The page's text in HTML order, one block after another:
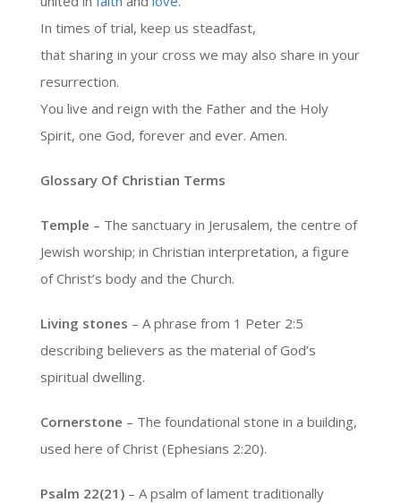
In times of trial, keep us steadfast,
that sharing in your cross we may also share in your
resurrection.
You live and reign with the Father and the Holy
Spirit, one God, forever and ever. Amen.
Glossary Of Christian Terms
Temple – The sanctuary in Jerusalem, the centre of
Jewish worship; in Christian interpretation, a figure
of Christ’s body and the Church.
Living stones – A phrase from 1 Peter 2:5
describing believers as the material of God’s
spiritual dwelling.
Cornerstone – The foundational stone in a building,
used here of Christ (Ephesians 2:20).
Psalm 22(21) – A psalm of lament traditionally